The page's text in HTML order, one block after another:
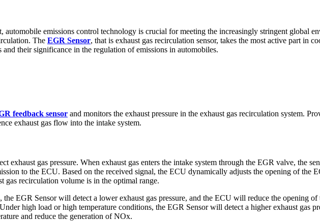
emissions control technology is crucial for meeting the increasingly stringent global
The EGR Sensor, that is exhaust gas recirculation sensor, takes the most active part in
their significance in the regulation of emissions in automobiles.
feedback sensor and monitors the exhaust pressure in the exhaust gas recirculation system.
exhaust gas flow into the intake system.
gas pressure. When exhaust gas enters the intake system through the EGR valve, the
to the ECU. Based on the received signal, the ECU dynamically adjusts the opening of the
gas recirculation volume is in the optimal range.
EGR Sensor will detect a lower exhaust gas pressure, and the ECU will reduce the opening
high load or high temperature conditions, the EGR Sensor will detect a higher exhaust gas
and reduce the generation of NOx.